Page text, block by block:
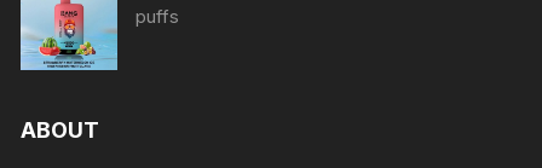
puffs
ABOUT